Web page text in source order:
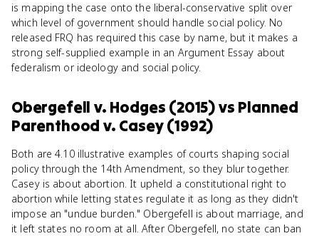
is mapping the case onto the liberal-conservative split over
which level of government should handle social policy. No
released FRQ has required this case by name, but it makes a
strong self-supplied example in an Argument Essay about
federalism or ideology and social policy.
Obergefell v. Hodges (2015)vs Planned
Parenthood v. Casey (1992)
Both are 4.10 illustrative examples of courts shaping social
policy through the 14th Amendment, so they blur together.
Casey is about abortion. It upheld a constitutional right to
abortion while letting states regulate it as long as they didn't
impose an "undue burden." Obergefell is about marriage, and
it left states no room at all. After Obergefell, no state can ban